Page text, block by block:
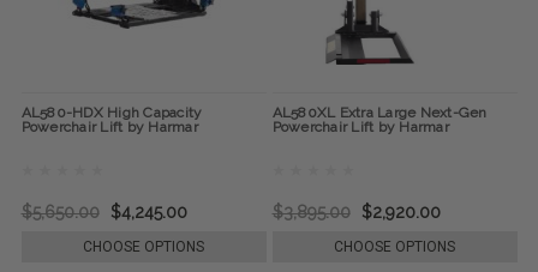
AL580-HDX High Capacity
Powerchair Lift by Harmar
$5,650.00 $4,245.00
CHOOSE OPTIONS
AL580XL Extra Large Next-Gen
Powerchair Lift by Harmar
$3,895.00 $2,920.00
CHOOSE OPTIONS